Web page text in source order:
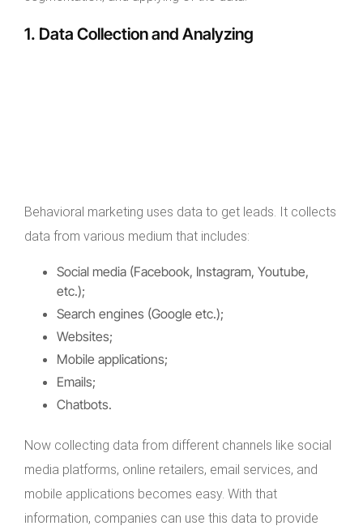
1. Data Collection and Analyzing
Behavioral marketing uses data to get leads. It collects
data from various medium that includes:
Social media (Facebook, Instagram, Youtube,
etc.);
Search engines (Google etc.);
Websites;
Mobile applications;
Emails;
Chatbots.
Now collecting data from different channels like social
media platforms, online retailers, email services, and
mobile applications becomes easy. With that
information, companies can use this data to provide